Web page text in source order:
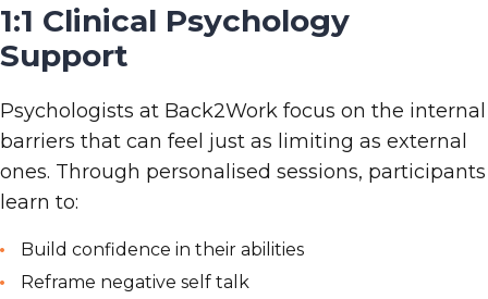
1:1 Clinical Psychology
Support
Psychologists at Back2Work focus on the internal
barriers that can feel just as limiting as external
ones. Through personalised sessions, participants
learn to:
Build confidence in their abilities
Reframe negative self talk